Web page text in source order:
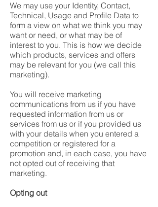
We may use your Identity, Contact,
Technical, Usage and Profile Data to
form a view on what we think you may
want or need, or what may be of
interest to you. This is how we decide
which products, services and offers
may be relevant for you (we call this
marketing).
You will receive marketing
communications from us if you have
requested information from us or
services from us or if you provided us
with your details when you entered a
competition or registered for a
promotion and, in each case, you have
not opted out of receiving that
marketing.
Opting out